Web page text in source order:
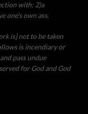
with; 2)a
one’s own ass.
is] not to be taken
is incendiary or
pass undue
for God and God